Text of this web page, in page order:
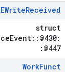
Received
struct
:@447
WorkFunct